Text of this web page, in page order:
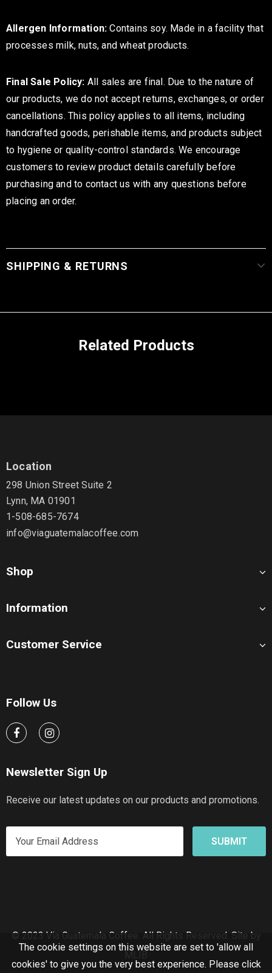
Allergen Information: Contains soy. Made in a facility that
processes milk, nuts, and wheat products.
Final Sale Policy: All sales are final. Due to the nature of
our products, we do not accept returns, exchanges, or order
cancellations. This policy applies to all items, including
handcrafted goods, perishable items, and products subject
to hygiene or quality-control standards. We encourage
customers to review product details carefully before
purchasing and to contact us with any questions before
placing an order.
SHIPPING & RETURNS
Related Products
Location
298 Union Street Suite 2
Lynn, MA 01901
1-508-685-7674
info@viaguatemalacoffee.com
Shop
Information
Customer Service
Follow Us
Newsletter Sign Up
Receive our latest updates on our products and promotions.
© 2023 Via Guatemala Coffee. All Rights Reserved. Site by
The cookie settings on this website are set to 'allow all
cookies' to give you the very best experience. Please click